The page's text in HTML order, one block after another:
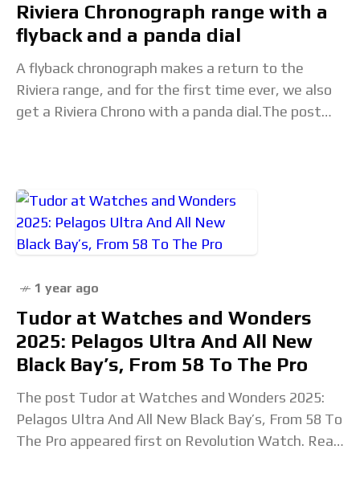
Riviera Chronograph range with a
flyback and a panda dial
A flyback chronograph makes a return to the
Riviera range, and for the first time ever, we also
get a Riviera Chrono with a panda dial.The post
1 year ago
Tudor at Watches and Wonders
2025: Pelagos Ultra And All New
Black Bay’s, From 58 To The Pro
The post Tudor at Watches and Wonders 2025:
Pelagos Ultra And All New Black Bay’s, From 58 To
The Pro appeared first on Revolution Watch. Read